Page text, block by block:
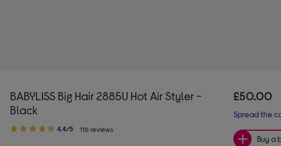
BABYLISS Big Hair 2885U Hot Air Styler -
Black
4.40
4.4/5 116 reviews
£50.00
Spread the
Buy a